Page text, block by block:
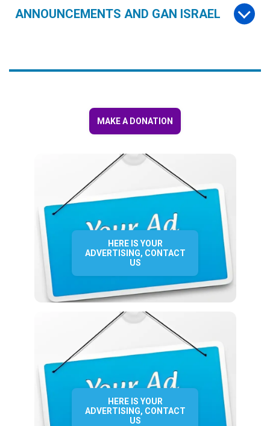
ANNOUNCEMENTS AND GAN ISRAEL
MAKE A DONATION
HERE IS YOUR
ADVERTISING, CONTACT
US
HERE IS YOUR
ADVERTISING, CONTACT
US